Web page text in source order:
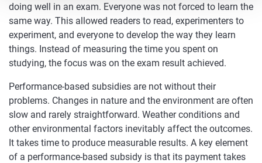
doing well in an exam. Everyone was not forced to learn the
same way. This allowed readers to read, experimenters to
experiment, and everyone to develop the way they learn
things. Instead of measuring the time you spent on
studying, the focus was on the exam result achieved.
Performance-based subsidies are not without their
problems. Changes in nature and the environment are often
slow and rarely straightforward. Weather conditions and
other environmental factors inevitably affect the outcomes.
It takes time to produce measurable results. A key element
of a performance-based subsidy is that its payment takes